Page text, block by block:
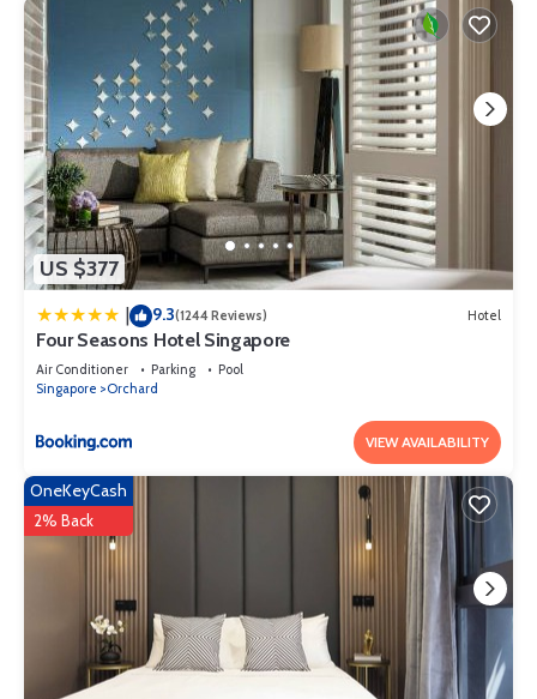
US $377
9.3(1244 Reviews) Hotel
Four Seasons Hotel Singapore
Air Conditioner Parking
Pool
Singapore
Orchard
VIEW AVAILABILITY
OneKeyCash
2% Back